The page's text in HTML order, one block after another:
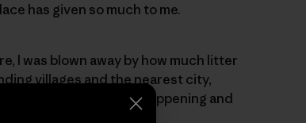
has given so much to me.
I was blown away by how much litter
villages and the nearest city,
locals realise what is happening and